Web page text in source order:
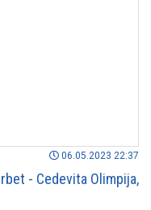
06.05.2023 22:37
- Cedevita Olimpija,